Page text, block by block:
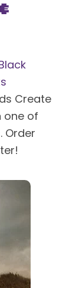
Create
one of
Order